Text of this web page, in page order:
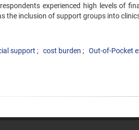
experienced high levels of
the inclusion of support groups into
support cost burden Out-of-Pocket